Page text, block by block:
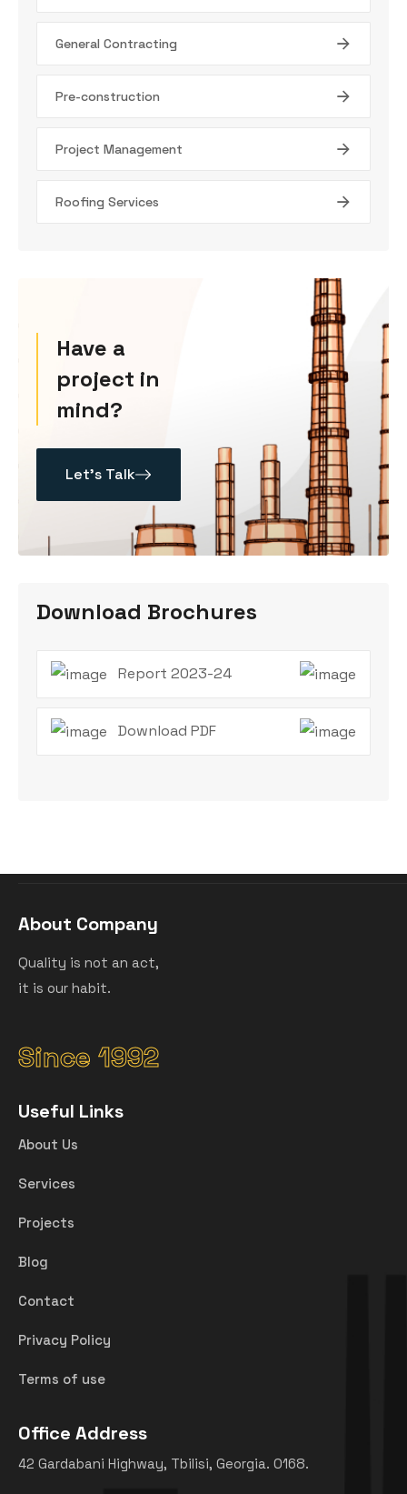
General Contracting
Pre-construction
Project Management
Roofing Services
Have a
project in
mind?
Let’s Talk
Download Brochures
Report 2023-24
Download PDF
About Company
Quality is not an act,
it is our habit.
Since 1992
Useful Links
About Us
Services
Projects
Blog
Contact
Privacy Policy
Terms of use
Office Address
42 Gardabani Highway, Tbilisi, Georgia. 0168.